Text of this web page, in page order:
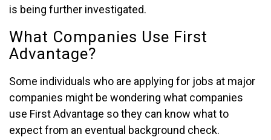
is being further investigated.
What Companies Use First
Advantage?
Some individuals who are applying for jobs at major
companies might be wondering what companies
use First Advantage so they can know what to
expect from an eventual background check.